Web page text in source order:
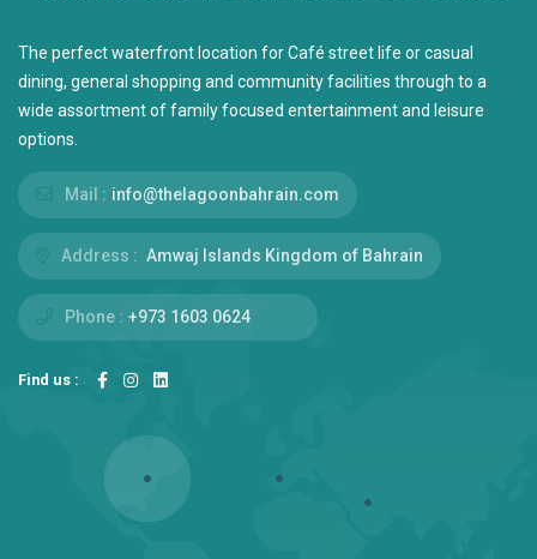
The perfect waterfront location for Café street life or casual
dining, general shopping and community facilities through to a
wide assortment of family focused entertainment and leisure
options.
Mail : info@thelagoonbahrain.com
Address : Amwaj Islands Kingdom of Bahrain
Phone : +973 1603 0624
Find us :